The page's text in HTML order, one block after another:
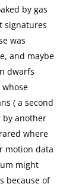
by gas
signatures
was
and maybe
dwarfs
( a second
by another
where
motion data
might
because of